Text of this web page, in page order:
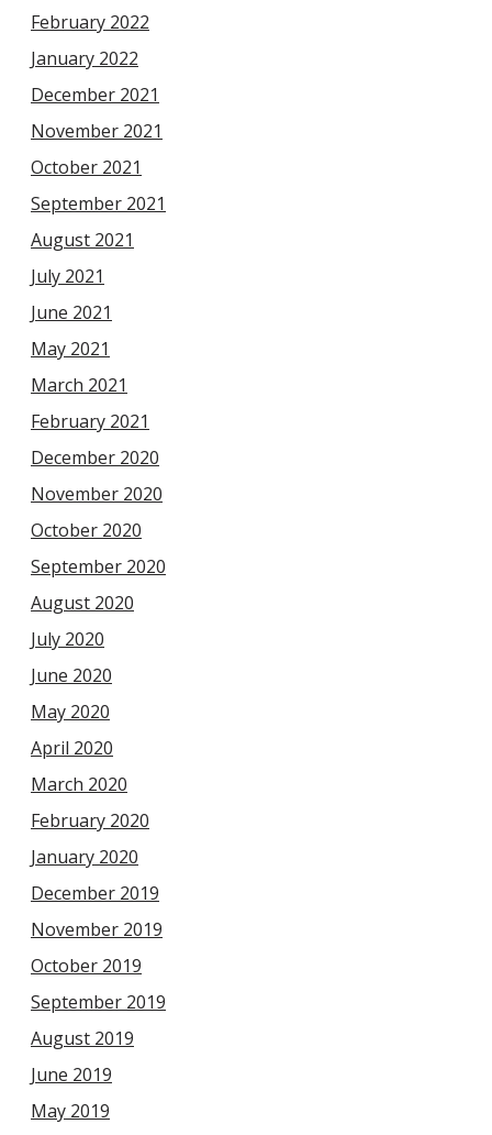
February 2022
January 2022
December 2021
November 2021
October 2021
September 2021
August 2021
July 2021
June 2021
May 2021
March 2021
February 2021
December 2020
November 2020
October 2020
September 2020
August 2020
July 2020
June 2020
May 2020
April 2020
March 2020
February 2020
January 2020
December 2019
November 2019
October 2019
September 2019
August 2019
June 2019
May 2019